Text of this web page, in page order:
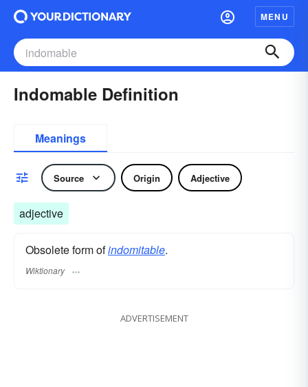
MENU
Indomable Definition
Meanings
Source Origin Adjective
adjective
Obsolete form ofindomitable.
Wiktionary
ADVERTISEMENT